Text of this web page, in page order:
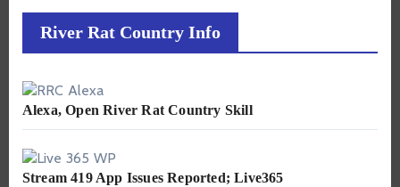
River Rat Country Info
Alexa, Open River Rat Country Skill
Stream 419 App Issues Reported; Live365